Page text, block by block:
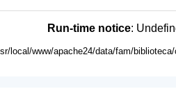
Run-time notice:
local/www/apache24/data/fam/